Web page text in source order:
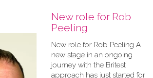
New role for Rob
Peeling
New role for Rob Peeling A
new stage in an ongoing
journey with the Britest
approach has just started for